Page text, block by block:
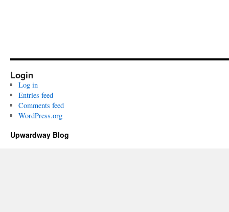
Login
Log in
Entries feed
Comments feed
WordPress.org
Upwardway Blog